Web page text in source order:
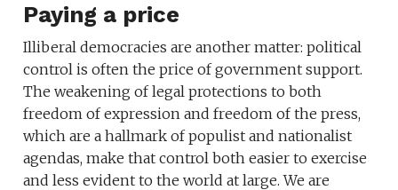
Paying a price
Illiberal democracies are another matter: political
control is often the price of government support.
The weakening of legal protections to both
freedom of expression and freedom of the press,
which are a hallmark of populist and nationalist
agendas, make that control both easier to exercise
and less evident to the world at large. We are